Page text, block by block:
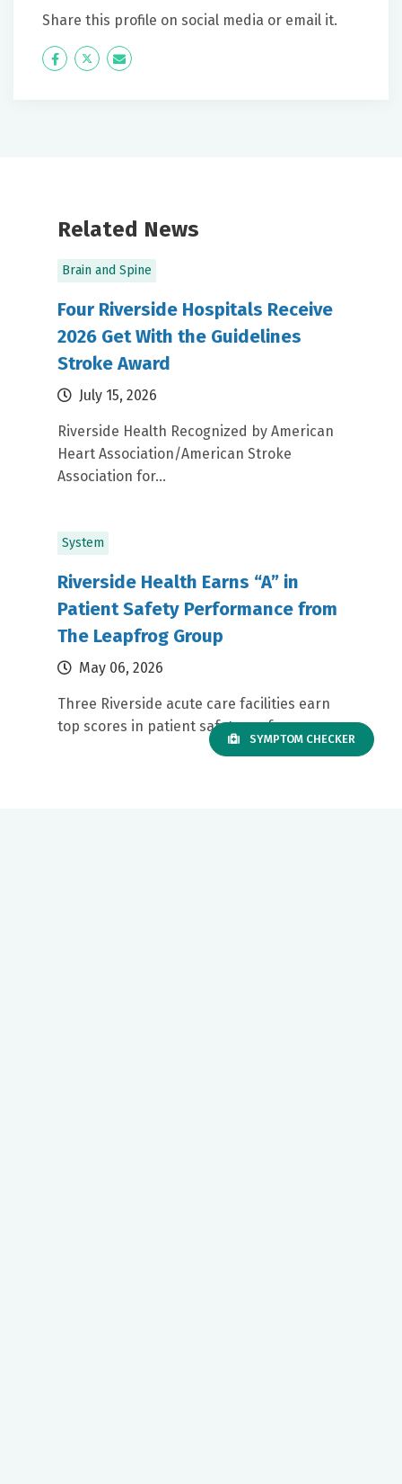
Share this profile on social media or email it.
Icon
Twitter Icon
Related News
Brain and Spine
Four Riverside Hospitals Receive
2026 Get With the Guidelines
Stroke Award
July 15, 2026
Riverside Health Recognized by American
Heart Association/American Stroke
Association for...
System
Riverside Health Earns “A” in
Patient Safety Performance from
The Leapfrog Group
May 06, 2026
Three Riverside acute care facilities earn
top scores in patient safety performance
SYMPTOM CHECKER